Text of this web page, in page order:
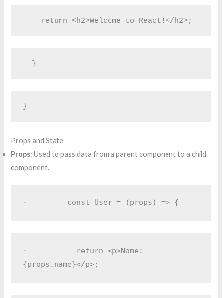
return <h2>Welcome to React!</h2>;
}
}
Props and State
Props: Used to pass data from a parent component to a child
component.
· const User = (props) => {
·
return <p>Name:
{props.name}</p>;